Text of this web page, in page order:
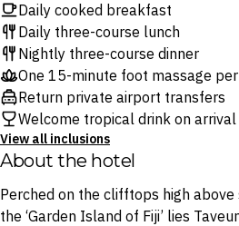
Daily cooked breakfast
Daily three-course lunch
Nightly three-course dinner
One 15-minute foot massage
Return private airport transfers
Welcome tropical drink on
View all inclusions
About the hotel
Perched on the clifftops high
the ‘Garden Island of Fiji’ lies